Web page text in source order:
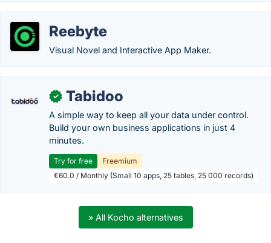
Reebyte
Visual Novel and Interactive App Maker.
✓ Tabidoo
A simple way to keep all your data under control.
Build your own business applications in just 4
minutes.
Try for free
Freemium
€60.0 / Monthly (Small 10 apps, 25 tables, 25 000 records)
» All Kocho alternatives